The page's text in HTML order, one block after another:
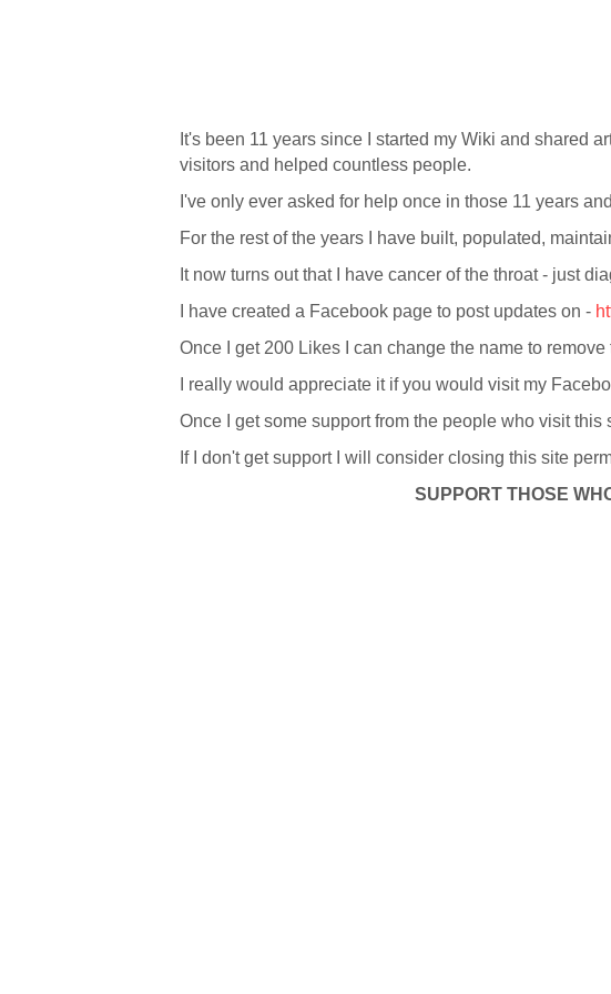
It's been 11 years since I started my Wiki and shared
visitors and helped countless people.
I've only ever asked for help once in those 11 years
For the rest of the years I have built, populated,
It now turns out that I have cancer of the throat - just
I have created a Facebook page to post updates on -
Once I get 200 Likes I can change the name to
I really would appreciate it if you would visit my
Once I get some support from the people who visit this
If I don't get support I will consider closing this site
SUPPORT THOSE